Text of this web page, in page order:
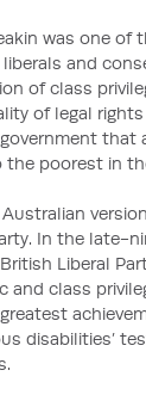
was one of
and
of class
of legal
that
the poorest in
Australian
In the late-
Liberal
and class
greatest
disabilities’